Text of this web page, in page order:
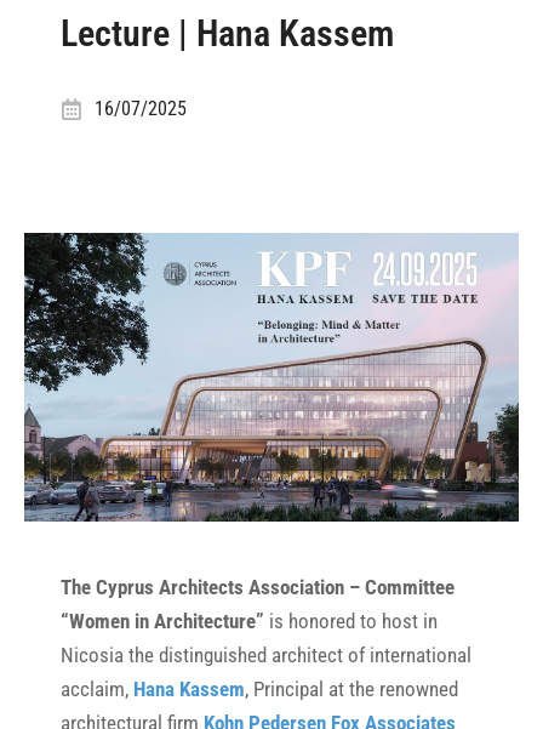
Lecture | Hana Kassem
16/07/2025
The Cyprus Architects Association – Committee
“Women in Architecture” is honored to host in
Nicosia the distinguished architect of international
acclaim, Hana Kassem, Principal at the renowned
architectural firm Kohn Pedersen Fox Associates